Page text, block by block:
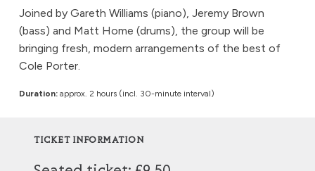
Joined by Gareth Williams (piano), Jeremy Brown
(bass) and Matt Home (drums), the group will be
bringing fresh, modern arrangements of the best of
Cole Porter.
Duration: approx. 2 hours (incl. 30-minute interval)
TICKET INFORMATION